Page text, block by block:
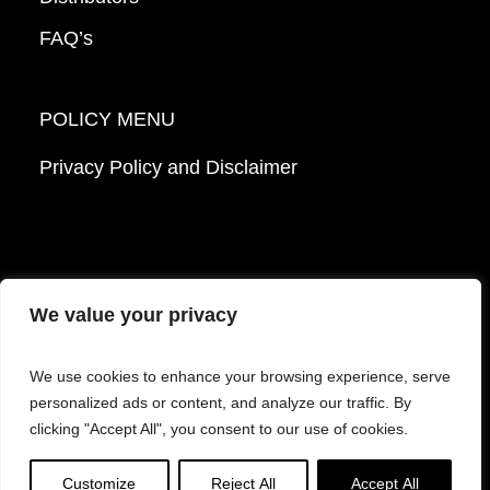
We value your privacy
We use cookies to enhance your browsing experience, serve
personalized ads or content, and analyze our traffic. By
clicking "Accept All", you consent to our use of cookies.
Customize Reject All Accept All
FAQ’s
POLICY MENU
Privacy Policy and Disclaimer
© 2026 Mattek - Part of Sartorius. All Rights
Reserved.